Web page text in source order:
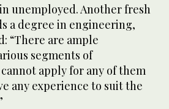
unemployed. Another fresh
a degree in engineering,
“There are ample
segments of
apply for any of them
any experience to suit the